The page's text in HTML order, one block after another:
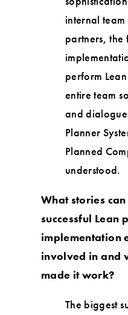
internal
partners, the
perform
entire team
and dialogue
Planner
Planned
understood.
What stories
successful Lean
implementation
involved in and
made it work?
The biggest